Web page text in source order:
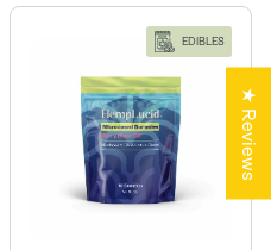
EDIBLES
★ Reviews